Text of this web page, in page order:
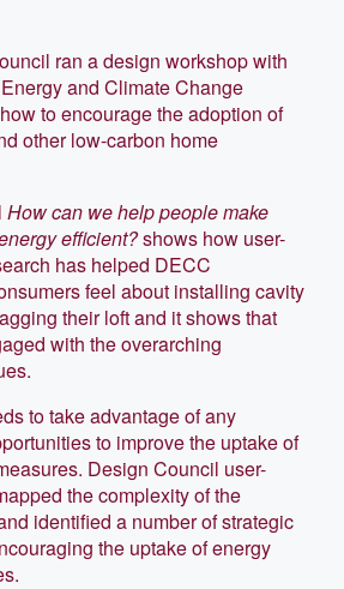
ran a design workshop with
and Climate Change
to encourage the adoption of
other low-carbon home
How can we help people make
efficient?shows how user-
has helped DECC
feel about installing cavity
their loft and it shows that
with the overarching
to take advantage of any
to improve the uptake of
Design Council user-
the complexity of the
identified a number of strategic
the uptake of energy